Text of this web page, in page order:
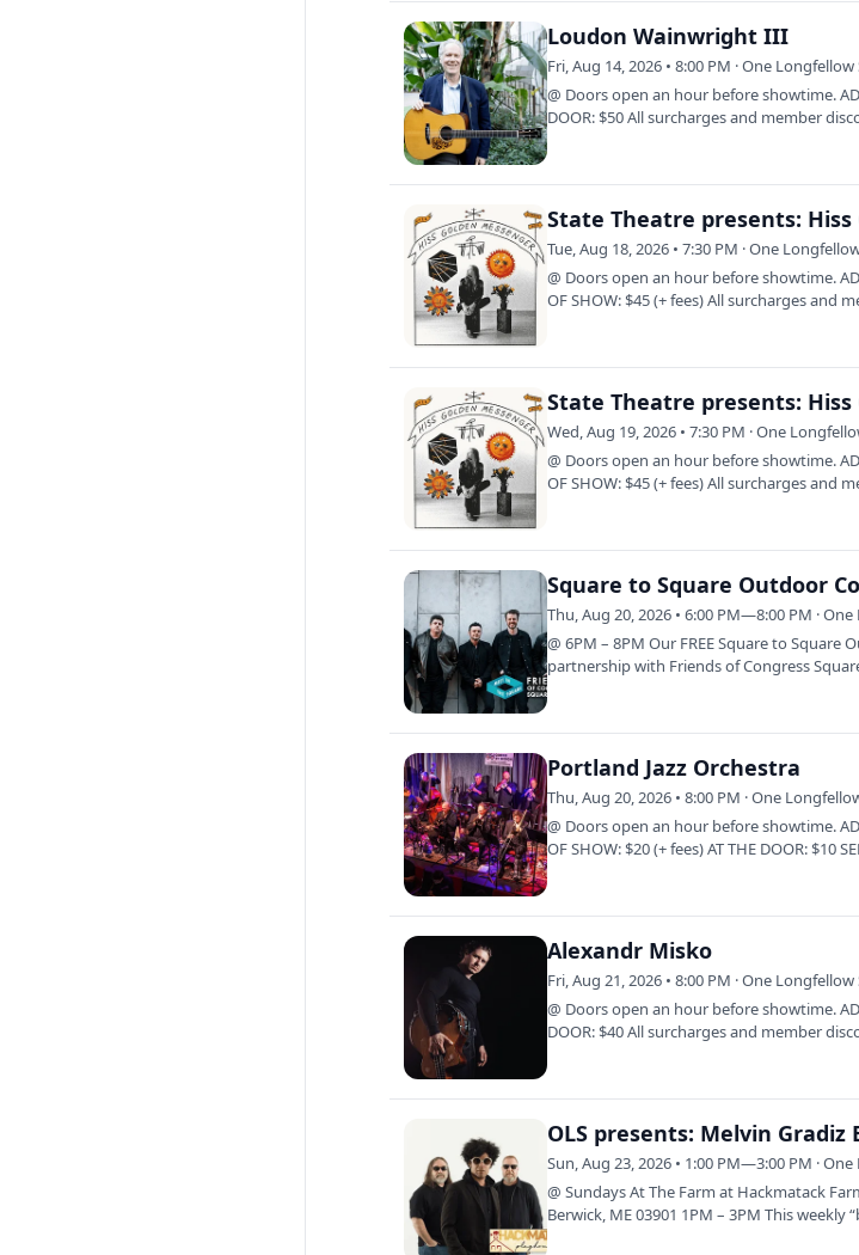
Loudon Wainwright III
Fri, Aug 14, 2026 • 8:00 PM · One
@ Doors open an hour before showtime.
DOOR: $50 All surcharges and member
Tue, Aug 18, 2026 • 7:30 PM · One
@ Doors open an hour before showtime.
OF SHOW: $45 (+ fees) All surcharges and
Wed, Aug 19, 2026 • 7:30 PM · One
@ Doors open an hour before showtime.
OF SHOW: $45 (+ fees) All surcharges and
Thu, Aug 20, 2026 • 6:00 PM—8:00 PM ·
@ 6PM – 8PM Our FREE Square to Square
partnership with Friends of Congress
Portland Jazz Orchestra
Thu, Aug 20, 2026 • 8:00 PM · One
@ Doors open an hour before showtime.
OF SHOW: $20 (+ fees) AT THE DOOR: $10
Alexandr Misko
Fri, Aug 21, 2026 • 8:00 PM · One
@ Doors open an hour before showtime.
DOOR: $40 All surcharges and member
Sun, Aug 23, 2026 • 1:00 PM—3:00 PM ·
@ Sundays At The Farm at Hackmatack
Berwick, ME 03901 1PM – 3PM This